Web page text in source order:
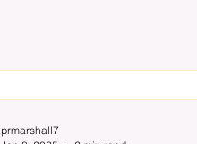
prmarshall7